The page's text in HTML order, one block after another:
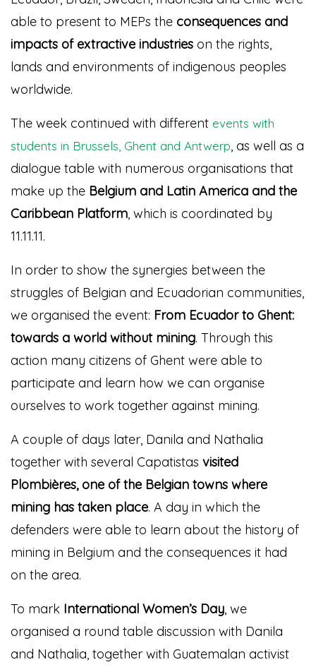
able to present to MEPs the consequences and
impacts of extractive industries on the rights,
lands and environments of indigenous peoples
worldwide.
The week continued with different events with
students in Brussels, Ghent and Antwerp, as well as a
dialogue table with numerous organisations that
make up the Belgium and Latin America and the
Caribbean Platform, which is coordinated by
11.11.11.
In order to show the synergies between the
struggles of Belgian and Ecuadorian communities,
we organised the event: From Ecuador to Ghent:
towards a world without mining. Through this
action many citizens of Ghent were able to
participate and learn how we can organise
ourselves to work together against mining.
A couple of days later, Danila and Nathalia
together with several Capatistas visited
Plombières, one of the Belgian towns where
mining has taken place. A day in which the
defenders were able to learn about the history of
mining in Belgium and the consequences it had
on the area.
To mark International Women’s Day, we
organised a round table discussion with Danila
and Nathalia, together with Guatemalan activist